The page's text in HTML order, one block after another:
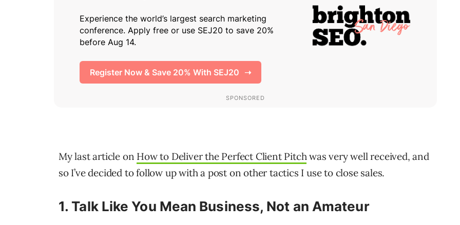
My last article on How to Deliver the Perfect Client Pitchwas very well received, and
so I’ve decided to follow up with a post on other tactics I use to close sales.
1. Talk Like You Mean Business, Not an Amateur